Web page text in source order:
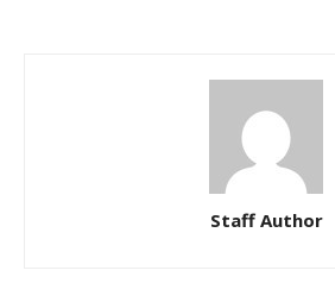
Staff Author